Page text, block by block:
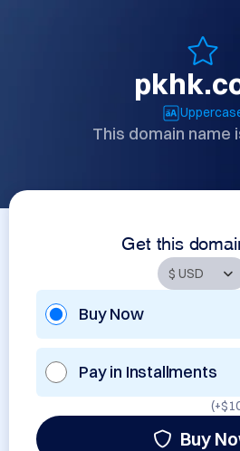
This domain name
Get this
Buy Now
Pay in Installments
(+
Buy